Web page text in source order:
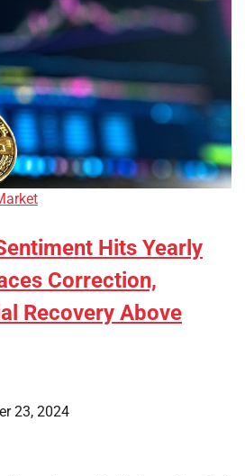
Hits Yearly
Correction,
Recovery Above
23, 2024